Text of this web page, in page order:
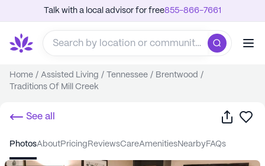
Talk with a local advisor for free855-866-7661
Home / Assisted Living / Tennessee / Brentwood /
Traditions Of Mill Creek
See all Share
photos about pricing reviews care amenities nearby FAQs